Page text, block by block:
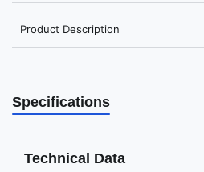
Product Description
Specifications
Technical Data